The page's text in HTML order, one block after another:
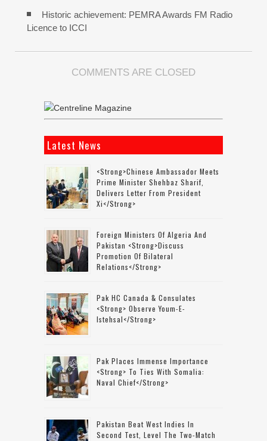
Historic achievement: PEMRA Awards FM Radio
Licence to ICCI
COMMENTS ARE CLOSED
Latest News
<strong>Chinese Ambassador Meets
Prime Minister Shehbaz Sharif,
Delivers Letter From President
Xi</strong>
Foreign Ministers Of Algeria And
Pakistan <strong>discuss
Promotion Of Bilateral
Relations</strong>
Pak HC Canada & Consulates
<strong> Observe Youm-E-
Istehsal</strong>
Pak Places Immense Importance
<strong> To Ties With Somalia:
Naval Chief</strong>
Pakistan Beat West Indies In
Second Test, Level The Two-Match